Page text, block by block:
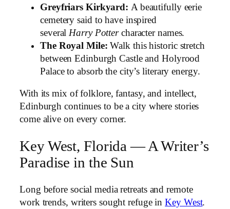
Greyfriars Kirkyard: A beautifully eerie
cemetery said to have inspired
several Harry Pottercharacter names.
The Royal Mile: Walk this historic stretch
between Edinburgh Castle and Holyrood
Palace to absorb the city’s literary energy.
With its mix of folklore, fantasy, and intellect,
Edinburgh continues to be a city where stories
come alive on every corner.
Key West, Florida — A Writer’s
Paradise in the Sun
Long before social media retreats and remote
work trends, writers sought refuge inKey West.